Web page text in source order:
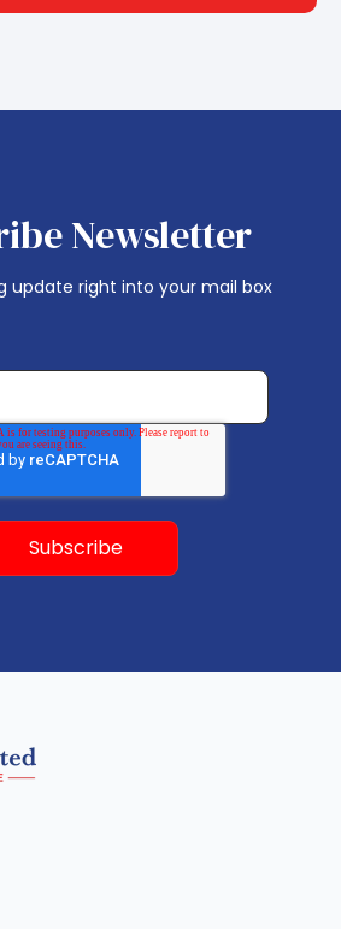
Newsletter
update right into your mail box